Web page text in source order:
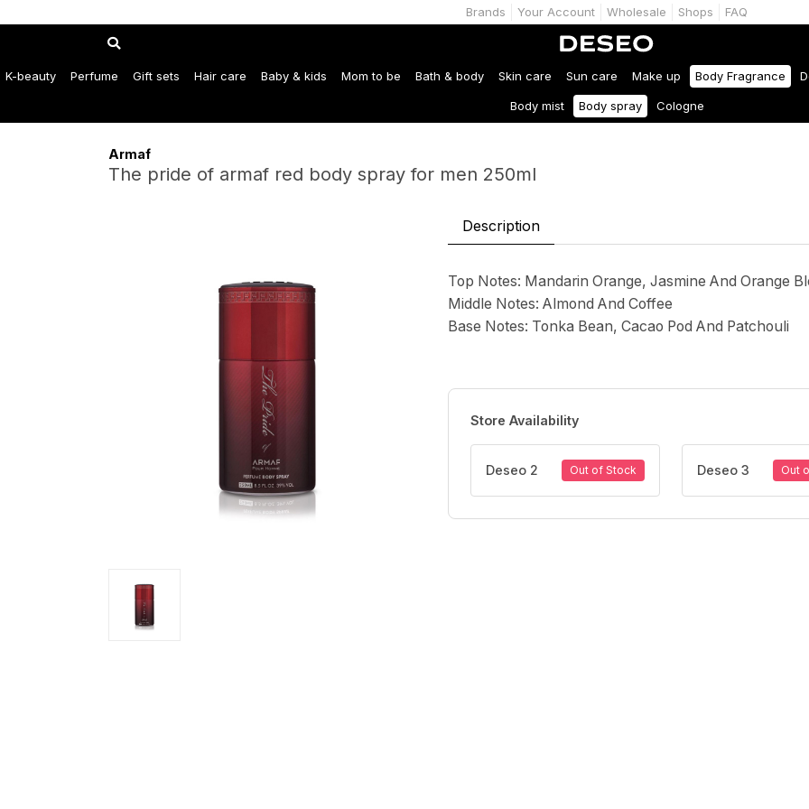
Brands Your Account Wholesale Shops FAQ
K-beauty Perfume Gift sets Hair care Baby & kids Mom to be Bath & body Skin care Sun care Make up Body Fragrance
Body mist Body spray Cologne
Armaf
The pride of armaf red body spray for men 250ml
Description
Top Notes: Mandarin Orange, Jasmine And Orange
Middle Notes: Almond And Coffee
Base Notes: Tonka Bean, Cacao Pod And Patchouli
Store Availability
Deseo 2 Out of Stock Deseo 3 Out